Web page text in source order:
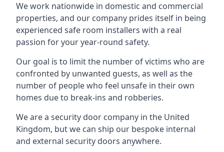
We work nationwide in domestic and commercial
properties, and our company prides itself in being
experienced safe room installers with a real
passion for your year-round safety.
Our goal is to limit the number of victims who are
confronted by unwanted guests, as well as the
number of people who feel unsafe in their own
homes due to break-ins and robberies.
We are a security door company in the United
Kingdom, but we can ship our bespoke internal
and external security doors anywhere.